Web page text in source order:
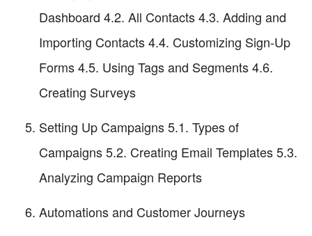
Dashboard 4.2. All Contacts 4.3. Adding and
Importing Contacts 4.4. Customizing Sign-Up
Forms 4.5. Using Tags and Segments 4.6.
Creating Surveys
Setting Up Campaigns 5.1. Types of
Campaigns 5.2. Creating Email Templates 5.3.
Analyzing Campaign Reports
Automations and Customer Journeys